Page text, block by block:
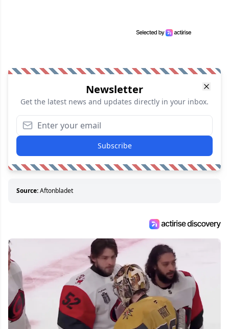
Newsletter
Get the latest news and updates directly in your inbox.
Subscribe
Source:Aftonbladet